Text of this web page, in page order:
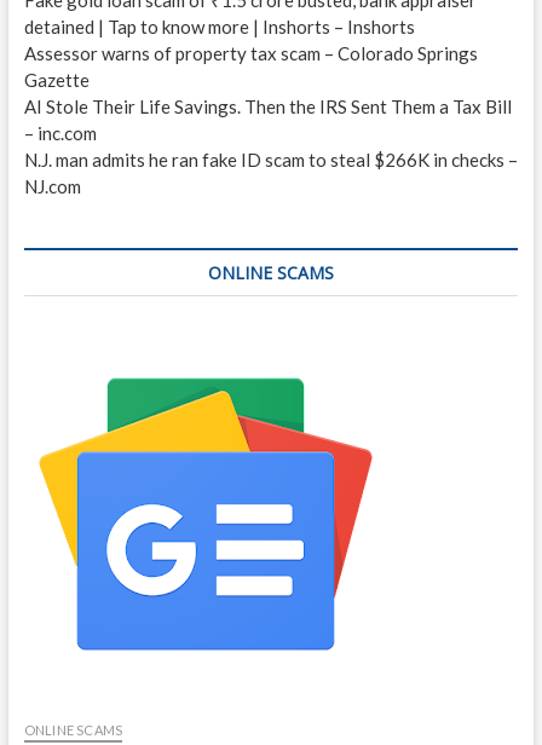
detained | Tap to know more | Inshorts – Inshorts
Assessor warns of property tax scam – Colorado Springs
Gazette
AI Stole Their Life Savings. Then the IRS Sent Them a Tax Bill
– inc.com
N.J. man admits he ran fake ID scam to steal $266K in checks –
NJ.com
ONLINE SCAMS
ONLINE SCAMS